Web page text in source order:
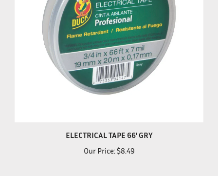
Our Price:$8.49